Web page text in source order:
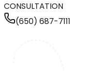
CONSULTATION
(650) 687-7111